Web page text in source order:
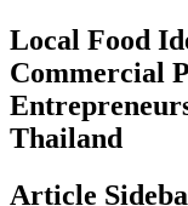
Local Food
Commercial
Thailand
Article